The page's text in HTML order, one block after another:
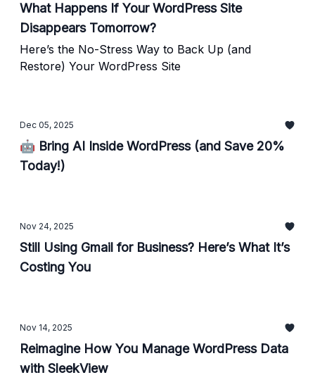
What Happens If Your WordPress Site
Disappears Tomorrow?
Here’s the No-Stress Way to Back Up (and
Restore) Your WordPress Site
Dec 05, 2025
🤖 Bring AI Inside WordPress (and Save 20%
Today!)
Nov 24, 2025
Still Using Gmail for Business? Here’s What It’s
Costing You
Nov 14, 2025
Reimagine How You Manage WordPress Data
with SleekView